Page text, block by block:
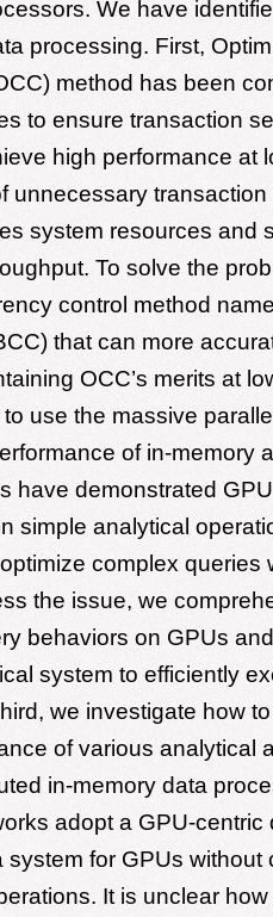
We have
processing. First,
method has been
to ensure transaction
high performance at
unnecessary transaction
system resources and
To solve the
control method
that can more
OCC’s merits at
use the massive
of in-memory
have demonstrated
simple analytical
complex queries
the issue, we
behaviors on GPUs
system to efficiently
we investigate how
of various analytical
in-memory data
adopt a GPU-centric
for GPUs without
It is unclear